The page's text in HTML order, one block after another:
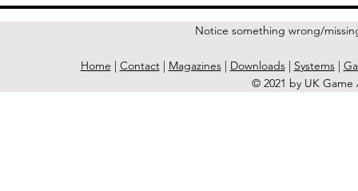
Notice something wrong/
Home | Contact| Magazines| Downloads| Systems|
© 2021 by UK